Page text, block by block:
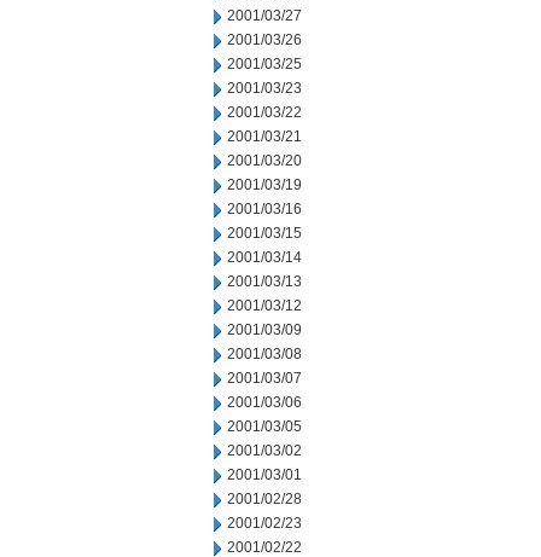
2001/03/27
2001/03/26
2001/03/25
2001/03/23
2001/03/22
2001/03/21
2001/03/20
2001/03/19
2001/03/16
2001/03/15
2001/03/14
2001/03/13
2001/03/12
2001/03/09
2001/03/08
2001/03/07
2001/03/06
2001/03/05
2001/03/02
2001/03/01
2001/02/28
2001/02/23
2001/02/22